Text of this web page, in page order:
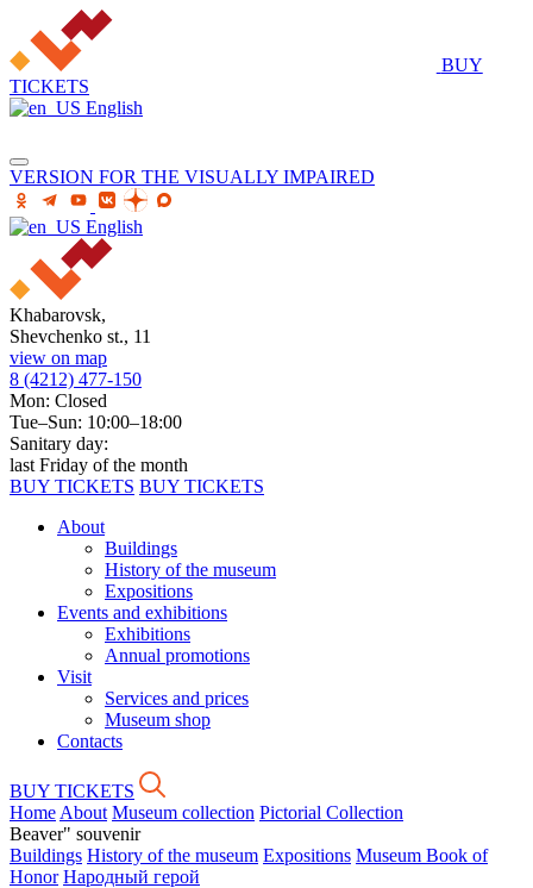
BUY
TICKETS
English
VERSION FOR THE VISUALLY IMPAIRED
English
Khabarovsk,
Shevchenko st., 11
view on map
8 (4212) 477-150
Mon: Closed
Tue–Sun: 10:00–18:00
Sanitary day:
last Friday of the month
BUY TICKETS BUY TICKETS
About
Buildings
History of the museum
Expositions
Events and exhibitions
Exhibitions
Annual promotions
Visit
Services and prices
Museum shop
Contacts
BUY TICKETS
Home About Museum collection Pictorial Collection
Beaver" souvenir
Buildings History of the museum Expositions Museum Book of
Honor Народный герой